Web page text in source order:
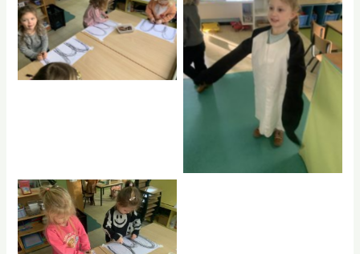
No Caption
No Caption
No Caption